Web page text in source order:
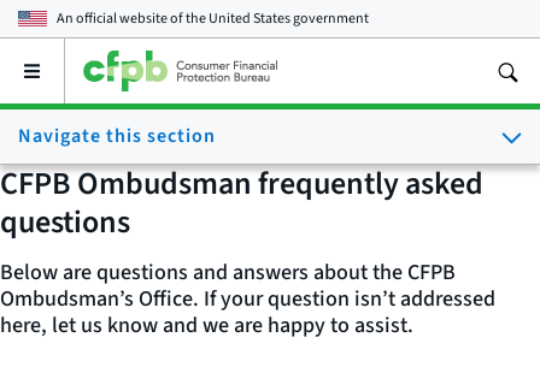
An official website of theUnited States government
Open
main
menu
Navigate this section
CFPB Ombudsman frequently asked
questions
Below are questions and answers about the CFPB
Ombudsman’s Office. If your question isn’t addressed
here, let us know and we are happy to assist.